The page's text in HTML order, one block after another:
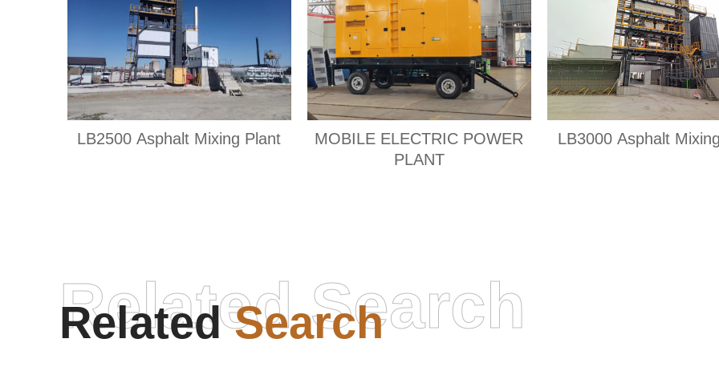
LB2500 Asphalt Mixing Plant
MOBILE ELECTRIC POWER
PLANT
LB3000 Asphalt
RelatedSearch
Related Search